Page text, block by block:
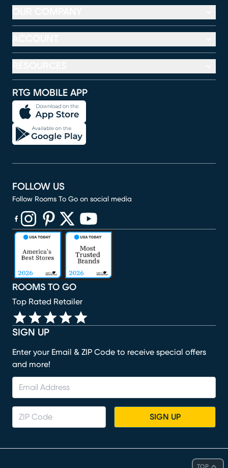
TOP
RTG MOBILE APP
SIGN UP
Enter your Email & ZIP Code to receive special offers
and more!
SIGN UP
ROOMS TO GO
Top Rated Retailer
FOLLOW US
Follow Rooms To Go on social media
(opens in new window)
(opens in new window)
(opens in new window)
(opens in new window)
(opens in new window)